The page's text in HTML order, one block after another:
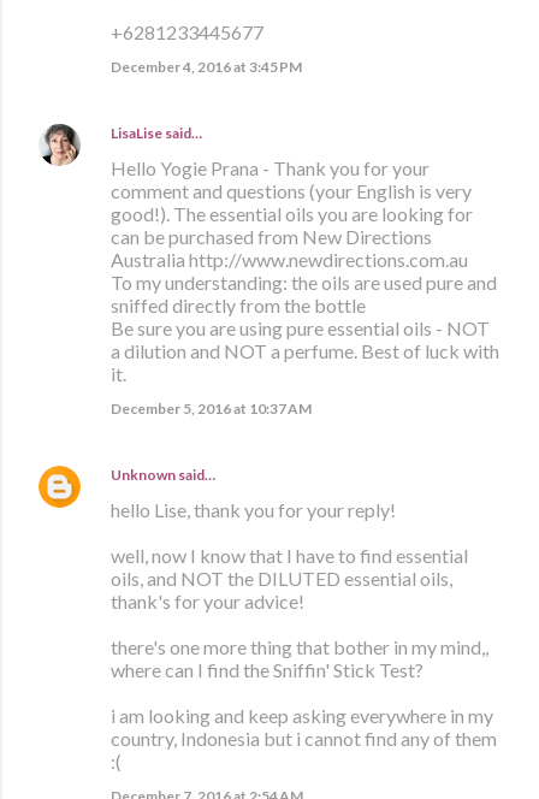
+6281233445677
December 4, 2016 at 3:45 PM
LisaLise said…
Hello Yogie Prana - Thank you for your
comment and questions (your English is very
good!). The essential oils you are looking for
can be purchased from New Directions
Australia http://www.newdirections.com.au
To my understanding: the oils are used pure and
sniffed directly from the bottle
Be sure you are using pure essential oils - NOT
a dilution and NOT a perfume. Best of luck with
it.
December 5, 2016 at 10:37 AM
Unknown said…
hello Lise, thank you for your reply!
well, now I know that I have to find essential
oils, and NOT the DILUTED essential oils,
thank's for your advice!
there's one more thing that bother in my mind,,
where can I find the Sniffin' Stick Test?
i am looking and keep asking everywhere in my
country, Indonesia but i cannot find any of them
:(